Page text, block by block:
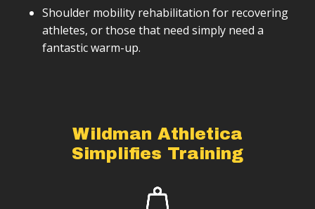
Shoulder mobility rehabilitation for recovering
athletes, or those that need simply need a
fantastic warm-up.
Wildman Athletica
Simplifies Training